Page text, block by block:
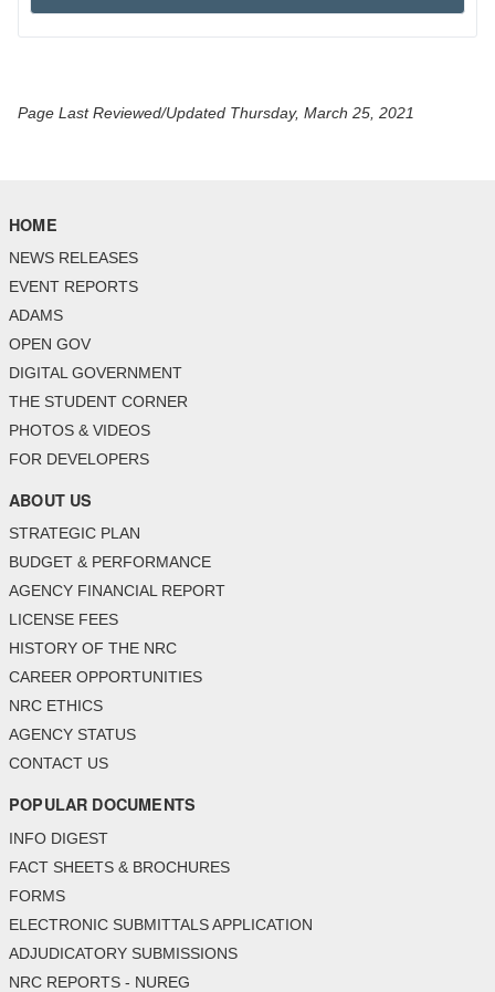
Page Last Reviewed/Updated Thursday, March 25, 2021
HOME
NEWS RELEASES
EVENT REPORTS
ADAMS
OPEN GOV
DIGITAL GOVERNMENT
THE STUDENT CORNER
PHOTOS & VIDEOS
FOR DEVELOPERS
ABOUT US
STRATEGIC PLAN
BUDGET & PERFORMANCE
AGENCY FINANCIAL REPORT
LICENSE FEES
HISTORY OF THE NRC
CAREER OPPORTUNITIES
NRC ETHICS
AGENCY STATUS
CONTACT US
POPULAR DOCUMENTS
INFO DIGEST
FACT SHEETS & BROCHURES
FORMS
ELECTRONIC SUBMITTALS APPLICATION
ADJUDICATORY SUBMISSIONS
NRC REPORTS - NUREG